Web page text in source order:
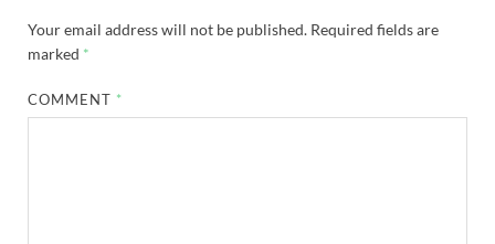
Your email address will not be published. Required fields are
marked *
COMMENT *